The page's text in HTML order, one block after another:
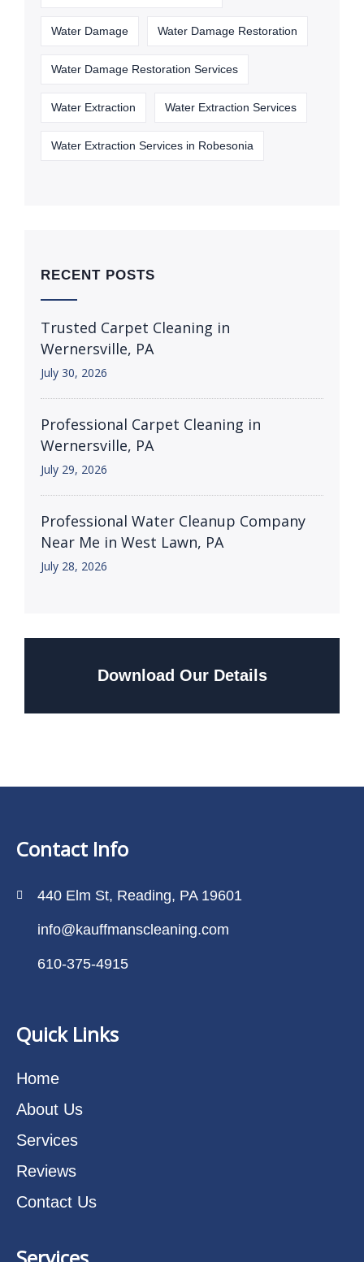
Water Damage Water Damage Restoration
Water Damage Restoration Services
Water Extraction Water Extraction Services
Water Extraction Services in Robesonia
RECENT POSTS
Trusted Carpet Cleaning in
Wernersville, PA
July 30, 2026
Professional Carpet Cleaning in
Wernersville, PA
July 29, 2026
Professional Water Cleanup Company
Near Me in West Lawn, PA
July 28, 2026
Download Our Details
Contact Info
440 Elm St, Reading, PA 19601
info@kauffmanscleaning.com
610-375-4915
Quick Links
Home
About Us
Services
Reviews
Contact Us